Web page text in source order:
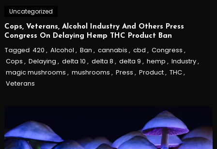
Uncategorized
Cops, Veterans, Alcohol Industry And Others Press
Congress On Delaying Hemp THC Product Ban
Tagged 420 , Alcohol , Ban , cannabis , cbd , Congress ,
Cops , Delaying , delta 10 , delta 8 , delta 9 , hemp , Industry,
magic mushrooms , mushrooms , Press , Product, THC,
Veterans